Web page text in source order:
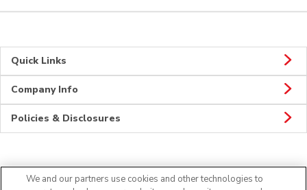
Quick Links
Company Info
Policies & Disclosures
CONNECT
We and our partners use cookies and other technologies to